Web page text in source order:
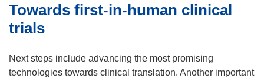
Towards first-in-human clinical
trials
Next steps include advancing the most promising
technologies towards clinical translation. Another important